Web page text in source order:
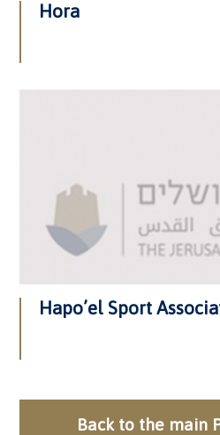
Hora
Hapo’el Sport
Back to the main